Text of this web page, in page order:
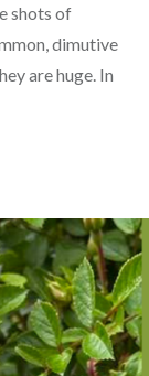
shots of
dimutive
are huge. In